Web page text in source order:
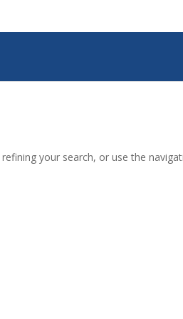
your search, or use the